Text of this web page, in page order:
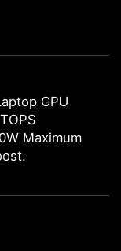
GPU
Maximum